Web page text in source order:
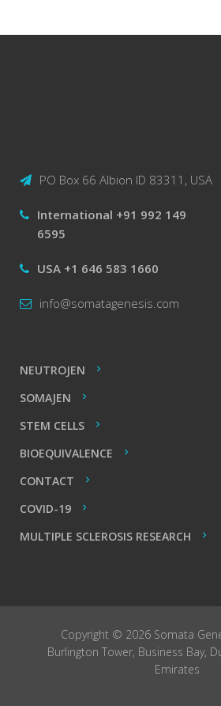
PO Box 66 Albion ID 83311, USA
International +91 992 149
6595
USA +1 646 583 1660
info@somatagenesis.com
NEUTROJEN
SOMAJEN
STEM CELLS
BIOEQUIVALENCE
CONTACT
COVID-19
MULTIPLE SCLEROSIS RESEARCH
Copyright © 2026 Somata
Burlington Tower, Business Bay,
Emirates